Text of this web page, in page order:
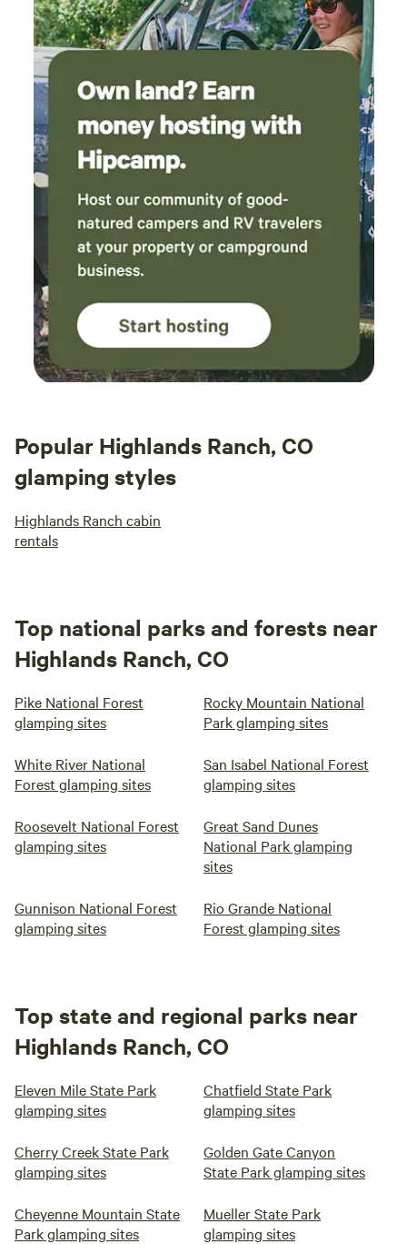
Popular Highlands Ranch, CO
glamping styles
Highlands Ranch cabin
rentals
Top national parks and forests near
Highlands Ranch, CO
Pike National Forest
glamping sites
Rocky Mountain National
Park glamping sites
White River National
Forest glamping sites
San Isabel National Forest
glamping sites
Roosevelt National Forest
glamping sites
Great Sand Dunes
National Park glamping
sites
Gunnison National Forest
glamping sites
Rio Grande National
Forest glamping sites
Top state and regional parks near
Highlands Ranch, CO
Eleven Mile State Park
glamping sites
Chatfield State Park
glamping sites
Cherry Creek State Park
glamping sites
Golden Gate Canyon
State Park glamping sites
Cheyenne Mountain State
Park glamping sites
Mueller State Park
glamping sites